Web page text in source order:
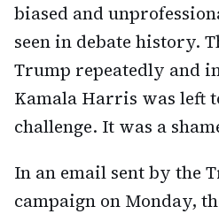
biased and
seen in debate history.
Trump repeatedly and
Kamala Harris was left
challenge. It was a
In an email sent by the
campaign on Monday,